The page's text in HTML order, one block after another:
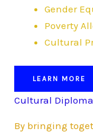
Gender
Poverty
Cultural
LEARN MORE
Cultural
By bringing